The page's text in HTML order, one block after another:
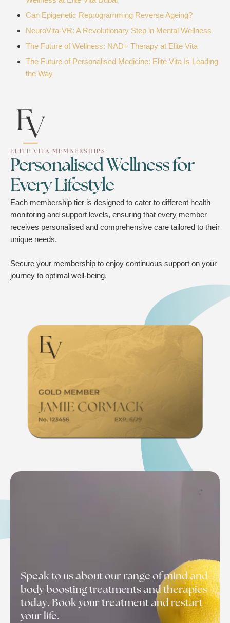
Can Epigenetic Reprogramming Reverse Ageing?
NeuroVita-VR: A Revolutionary Step in Mental Wellness
The Future of Wellness: NAD+ Therapy at Elite Vita
The Future of Personalised Medicine: Elite Vita Is Leading
the Way
ELITE VITA MEMBERSHIPS
Personalised Wellness for
Every Lifestyle
Each membership tier is designed to cater to different health
monitoring and support levels, ensuring that every member
receives personalised and comprehensive care tailored to their
unique needs.
Secure your membership to enjoy continuous support on your
journey to optimal well-being.
Speak to us about our range of mind and
body boosting treatments and therapies
today. Book your treatment and restart
your life.